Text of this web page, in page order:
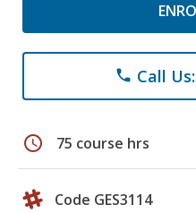
phone Call
schedule 75 course hrs
Code GES3114